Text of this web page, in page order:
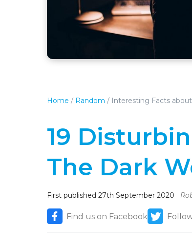
Home / Random / Interesting Facts
19
The Dark
First published 27th September 2020
Find us on Facebook